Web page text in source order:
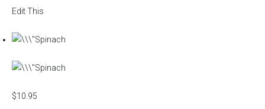
Edit This
$10.95